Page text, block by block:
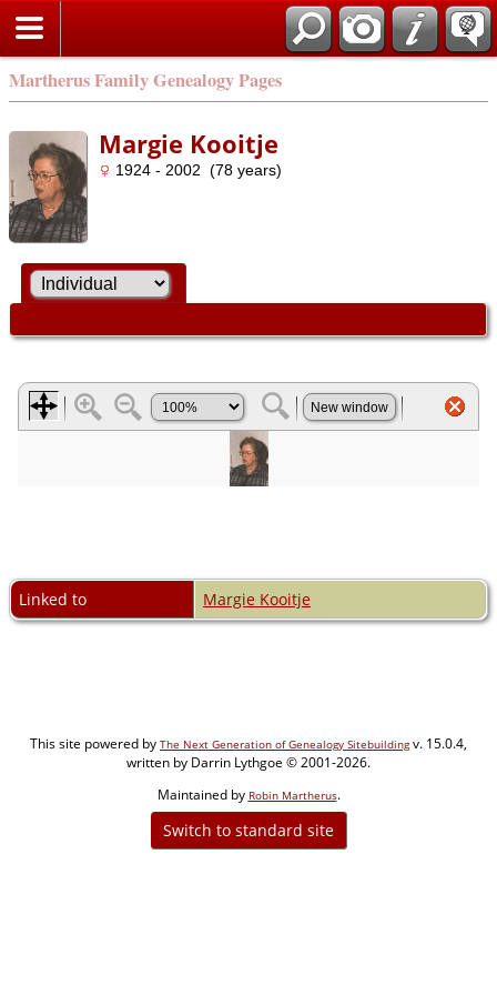
Martherus Family Genealogy Pages
Margie Kooitje
1924 - 2002 (78 years)
Linked to Margie Kooitje
This site powered by The Next Generation of Genealogy Sitebuildingv. 15.0.4,
written by Darrin Lythgoe © 2001-2026.
Maintained by Robin Martherus.
Switch to standard site